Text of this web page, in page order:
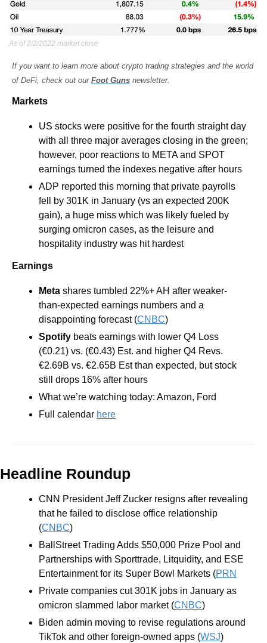
As of 2/2/2022 market close
If you want to learn more about crypto trading strategies and the world
of DeFi, check out our Foot Guns newsletter.
Markets
US stocks were positive for the fourth straight day
with all three major averages closing in the green;
however, poor reactions to META and SPOT
earnings turned the indexes negative after hours
ADP reported this morning that private payrolls
fell by 301K in January (vs an expected 200K
gain), a huge miss which was likely fueled by
surging omicron cases, as the leisure and
hospitality industry was hit hardest
Earnings
Meta shares tumbled 22%+ AH after weaker-
than-expected earnings numbers and a
disappointing forecast (CNBC)
Spotify beats earnings with lower Q4 Loss
(€0.21) vs. (€0.43) Est. and higher Q4 Revs.
€2.69B vs. €2.65B Est than expected, but stock
still drops 16% after hours
What we’re watching today: Amazon, Ford
Full calendar here
Headline Roundup
CNN President Jeff Zucker resigns after revealing
that he failed to disclose office relationship
(CNBC)
BallStreet Trading Adds $50,000 Prize Pool and
Partnerships with Sporttrade, Litquidity, and ESE
Entertainment for its Super Bowl Markets (PRN
Private companies cut 301K jobs in January as
omicron slammed labor market (CNBC)
Biden admin moving to revise regulations around
TikTok and other foreign-owned apps (WSJ)